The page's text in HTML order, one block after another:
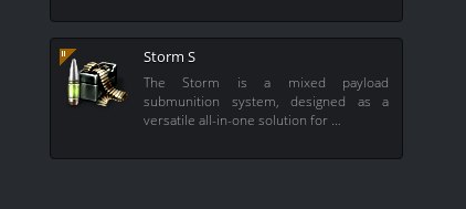
Storm S
The Storm is a mixed payload
submunition system, designed as a
versatile all-in-one solution for …